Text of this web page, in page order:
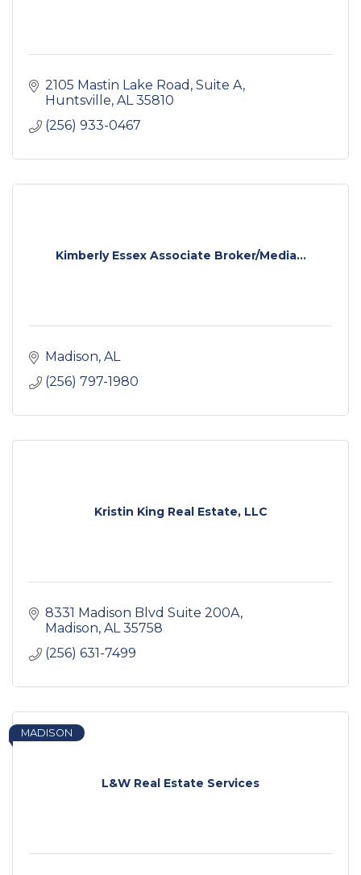
2105 Mastin Lake Road Suite A
Huntsville AL 35810
(256) 933-0467
Kimberly Essex Associate Broker/Media...
Madison AL
(256) 797-1980
Kristin King Real Estate, LLC
8331 Madison Blvd Suite 200A
Madison AL 35758
(256) 631-7499
L&W Real Estate Services
MADISON